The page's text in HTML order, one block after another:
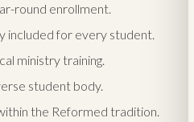
round enrollment.
included for every student.
ministry training.
student body.
the Reformed tradition.